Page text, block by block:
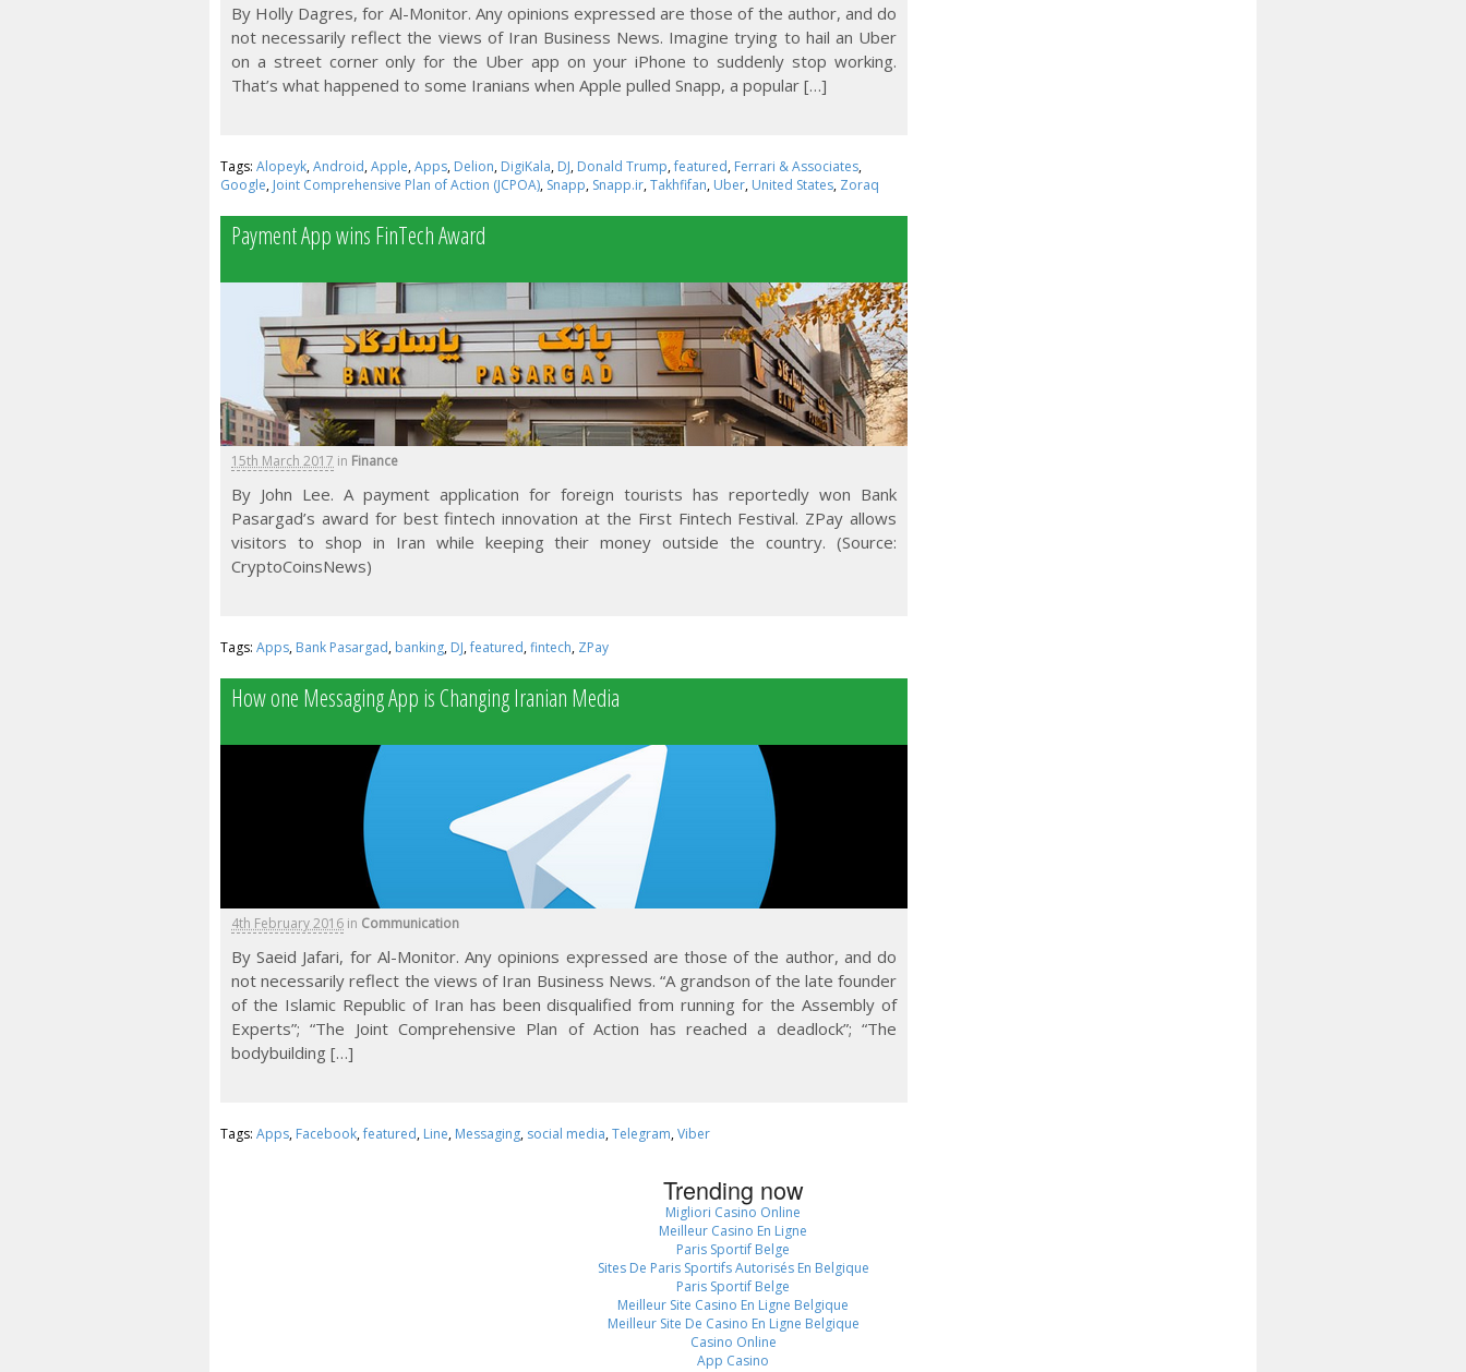
By Holly Dagres, for Al-Monitor. Any opinions expressed are those of the author, and do
not necessarily reflect the views of Iran Business News. Imagine trying to hail an Uber
on a street corner only for the Uber app on your iPhone to suddenly stop working.
That’s what happened to some Iranians when Apple pulled Snapp, a popular […]
Tags: Alopeyk,Android,Apple,Apps, Delion, DigiKala, DJ, Donald Trump,featured, Ferrari & Associates,
Google, Joint Comprehensive Plan of Action (JCPOA), Snapp, Snapp.ir,Takhfifan, Uber, United States, Zoraq
Payment App wins FinTech Award
15th March 2017 in Finance
By John Lee. A payment application for foreign tourists has reportedly won Bank
Pasargad’s award for best fintech innovation at the First Fintech Festival. ZPay allows
visitors to shop in Iran while keeping their money outside the country. (Source:
CryptoCoinsNews)
Tags: Apps, Bank Pasargad, banking, DJ,featured,fintech, ZPay
How one Messaging App is Changing Iranian Media
4th February 2016 in Communication
By Saeid Jafari, for Al-Monitor. Any opinions expressed are those of the author, and do
not necessarily reflect the views of Iran Business News. “A grandson of the late founder
of the Islamic Republic of Iran has been disqualified from running for the Assembly of
Experts”; “The Joint Comprehensive Plan of Action has reached a deadlock”; “The
bodybuilding […]
Tags: Apps, Facebook,featured, Line, Messaging, social media,Telegram,Viber
Trending now
Migliori Casino Online
Meilleur Casino En Ligne
Paris Sportif Belge
Sites De Paris Sportifs Autorisés En Belgique
Paris Sportif Belge
Meilleur Site Casino En Ligne Belgique
Meilleur Site De Casino En Ligne Belgique
Casino Online
App Casino